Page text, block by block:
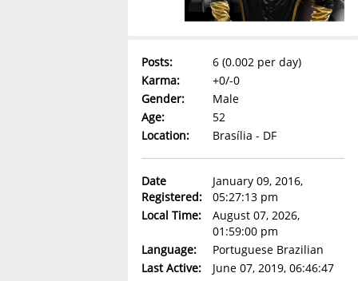
Posts:
6 (0.002 per day)
Karma:
+0/-0
Gender:
Male
Age:
52
Location:
Brasília - DF
Date
Registered:
January 09, 2016,
05:27:13 pm
Local Time:
August 07, 2026,
01:59:00 pm
Language:
Portuguese Brazilian
Last Active:
June 07, 2019, 06:46:47